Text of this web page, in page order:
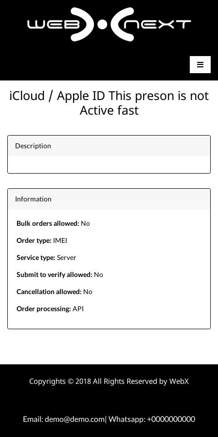
iCloud / Apple ID This preson is not
Active fast
Description
Information
Bulk orders allowed: No
Order type: IMEI
Service type: Server
Submit to verify allowed: No
Cancellation allowed: No
Order processing: API
Copyrights © 2018 All Rights Reserved by WebX
Email: demo@demo.com| Whatsapp: +0000000000